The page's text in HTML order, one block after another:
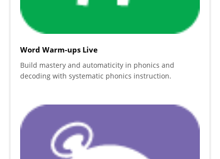
Word Warm-ups Live
Build mastery and automaticity in phonics and
decoding with systematic phonics instruction.